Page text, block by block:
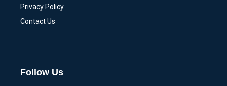
Privacy Policy
Contact Us
Follow Us